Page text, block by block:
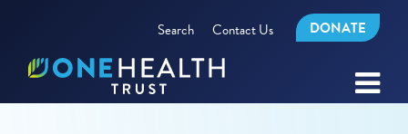
Search Contact Us DONATE